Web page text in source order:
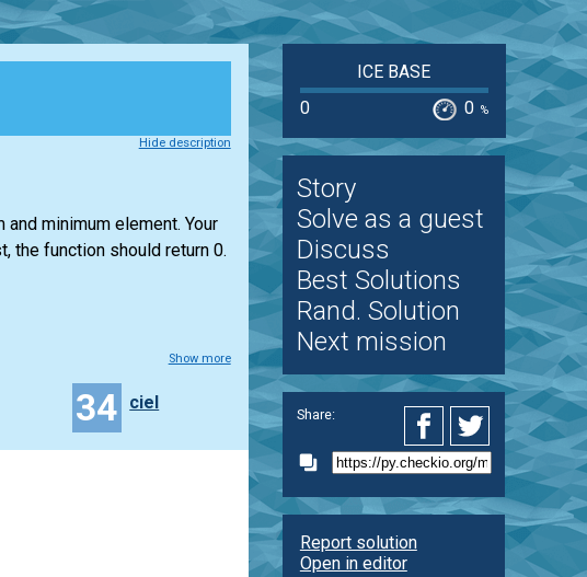
Hide description
minimum element. Your
the function should return 0.
Show more
34 ciel
ICE BASE
0
0 %
Story
Solve as a guest
Discuss
Best Solutions
Rand. Solution
Next mission
Share:
Report solution
Open in editor